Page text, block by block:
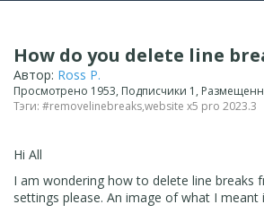
How do you delete line
Автор: Ross P.
Просмотрено 1953, Подписчики 1,
Тэги: #removelinebreaks,website x5 pro 2023.3
Hi All
I am wondering how to delete line breaks
settings please. An image of what I meant